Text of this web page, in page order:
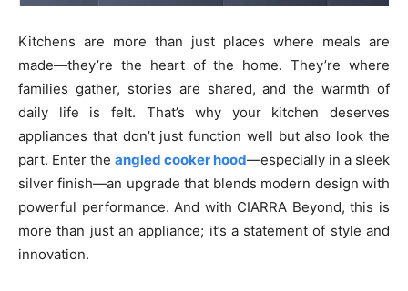
Kitchens are more than just places where meals are
made—they’re the heart of the home. They’re where
families gather, stories are shared, and the warmth of
daily life is felt. That’s why your kitchen deserves
appliances that don’t just function well but also look the
part. Enter the angled cooker hood—especially in a sleek
silver finish—an upgrade that blends modern design with
powerful performance. And with CIARRA Beyond, this is
more than just an appliance; it’s a statement of style and
innovation.